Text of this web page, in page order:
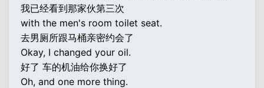
我已经看到那家伙第三次
with the men's room toilet seat.
去男厕所跟马桶亲密约会了
Okay, I changed your oil.
好了 车的机油给你换好了
Oh, and one more thing.